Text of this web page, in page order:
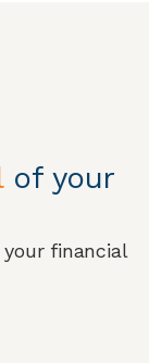
of your
financial